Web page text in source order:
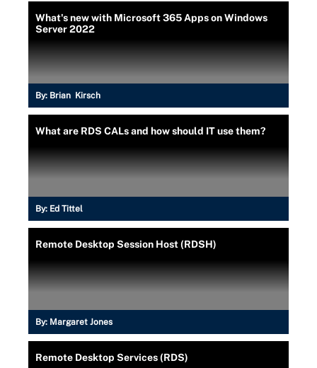
What's new with Microsoft 365 Apps on Windows
Server 2022
By: Brian Kirsch
What are RDS CALs and how should IT use them?
By: Ed Tittel
Remote Desktop Session Host (RDSH)
By: Margaret Jones
Remote Desktop Services (RDS)